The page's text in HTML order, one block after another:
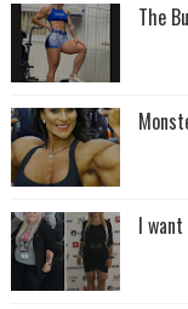
The
I